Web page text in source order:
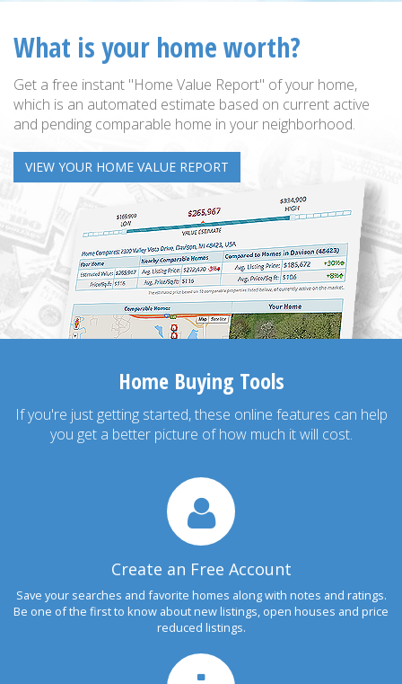
What is your home worth?
Get a free instant "Home Value Report" of your home,
which is an automated estimate based on current active
and pending comparable home in your neighborhood.
VIEW YOUR HOME VALUE REPORT
Home Buying Tools
If you're just getting started, these online features can help
you get a better picture of how much it will cost.
Create an Free Account
Save your searches and favorite homes along with notes and ratings.
Be one of the first to know about new listings, open houses and price
reduced listings.